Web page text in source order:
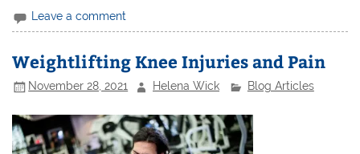
Leave a comment
Weightlifting Knee Injuries and Pain
November 28, 2021 Helena Wick Blog Articles